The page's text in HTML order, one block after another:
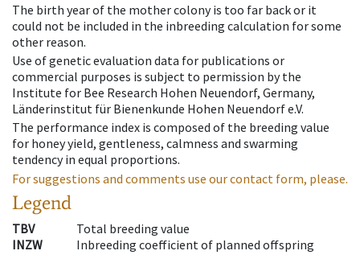
The birth year of the mother colony is too far back or it
could not be included in the inbreeding calculation for some
other reason.
Use of genetic evaluation data for publications or
commercial purposes is subject to permission by the
Institute for Bee Research Hohen Neuendorf, Germany,
Länderinstitut für Bienenkunde Hohen Neuendorf e.V.
The performance index is composed of the breeding value
for honey yield, gentleness, calmness and swarming
tendency in equal proportions.
For suggestions and comments use our contact form, please.
Legend
TBV
Total breeding value
INZW
Inbreeding coefficient of planned offspring